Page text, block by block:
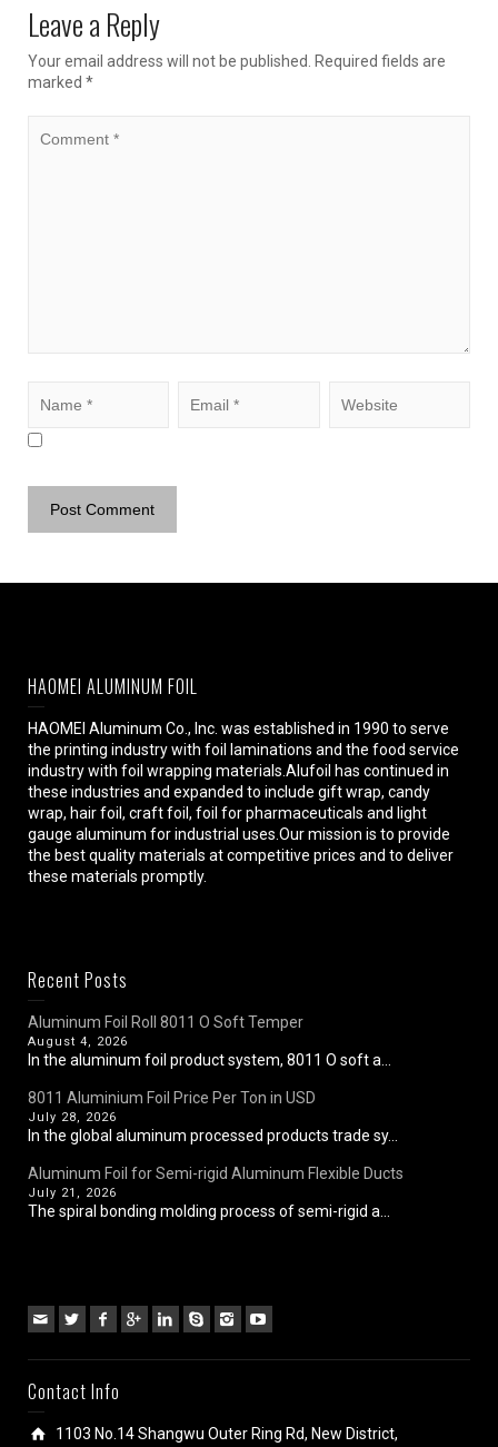
Leave a Reply
Your email address will not be published. Required fields are
marked *
HAOMEI ALUMINUM FOIL
HAOMEI Aluminum Co., Inc. was established in 1990 to serve
the printing industry with foil laminations and the food service
industry with foil wrapping materials.Alufoil has continued in
these industries and expanded to include gift wrap, candy
wrap, hair foil, craft foil, foil for pharmaceuticals and light
gauge aluminum for industrial uses.Our mission is to provide
the best quality materials at competitive prices and to deliver
these materials promptly.
Recent Posts
Aluminum Foil Roll 8011 O Soft Temper
August 4, 2026
In the aluminum foil product system, 8011 O soft a...
8011 Aluminium Foil Price Per Ton in USD
July 28, 2026
In the global aluminum processed products trade sy...
Aluminum Foil for Semi-rigid Aluminum Flexible Ducts
July 21, 2026
The spiral bonding molding process of semi-rigid a...
Contact Info
1103 No.14 Shangwu Outer Ring Rd, New District,